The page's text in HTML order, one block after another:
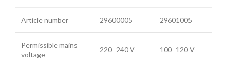
Article number 29600005 29601005
Permissible mains
voltage
220–240 V 100–120 V